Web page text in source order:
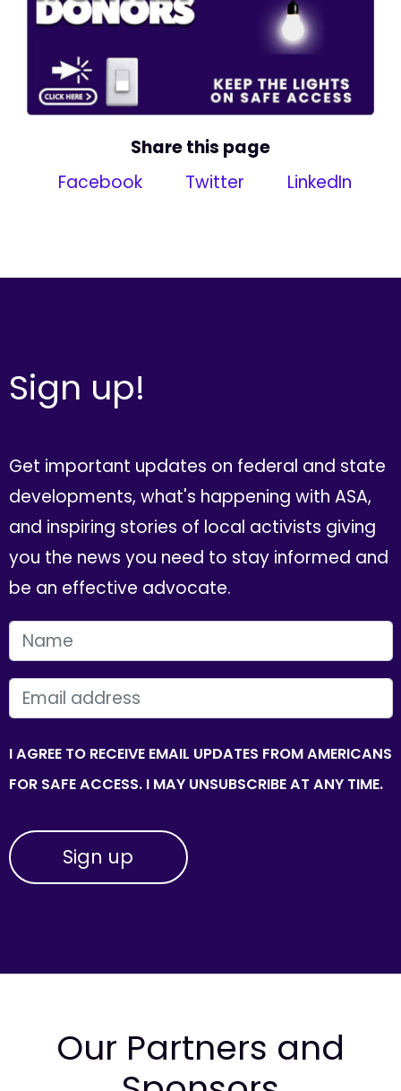
Share this page
Facebook
Twitter LinkedIn
Sign up!
Get important updates on federal and state
developments, what's happening with ASA,
and inspiring stories of local activists giving
you the news you need to stay informed and
be an effective advocate.
FIRST NAME
EMAIL
I AGREE TO RECEIVE EMAIL UPDATES FROM AMERICANS
FOR SAFE ACCESS. I MAY UNSUBSCRIBE AT ANY TIME.
Our Partners and